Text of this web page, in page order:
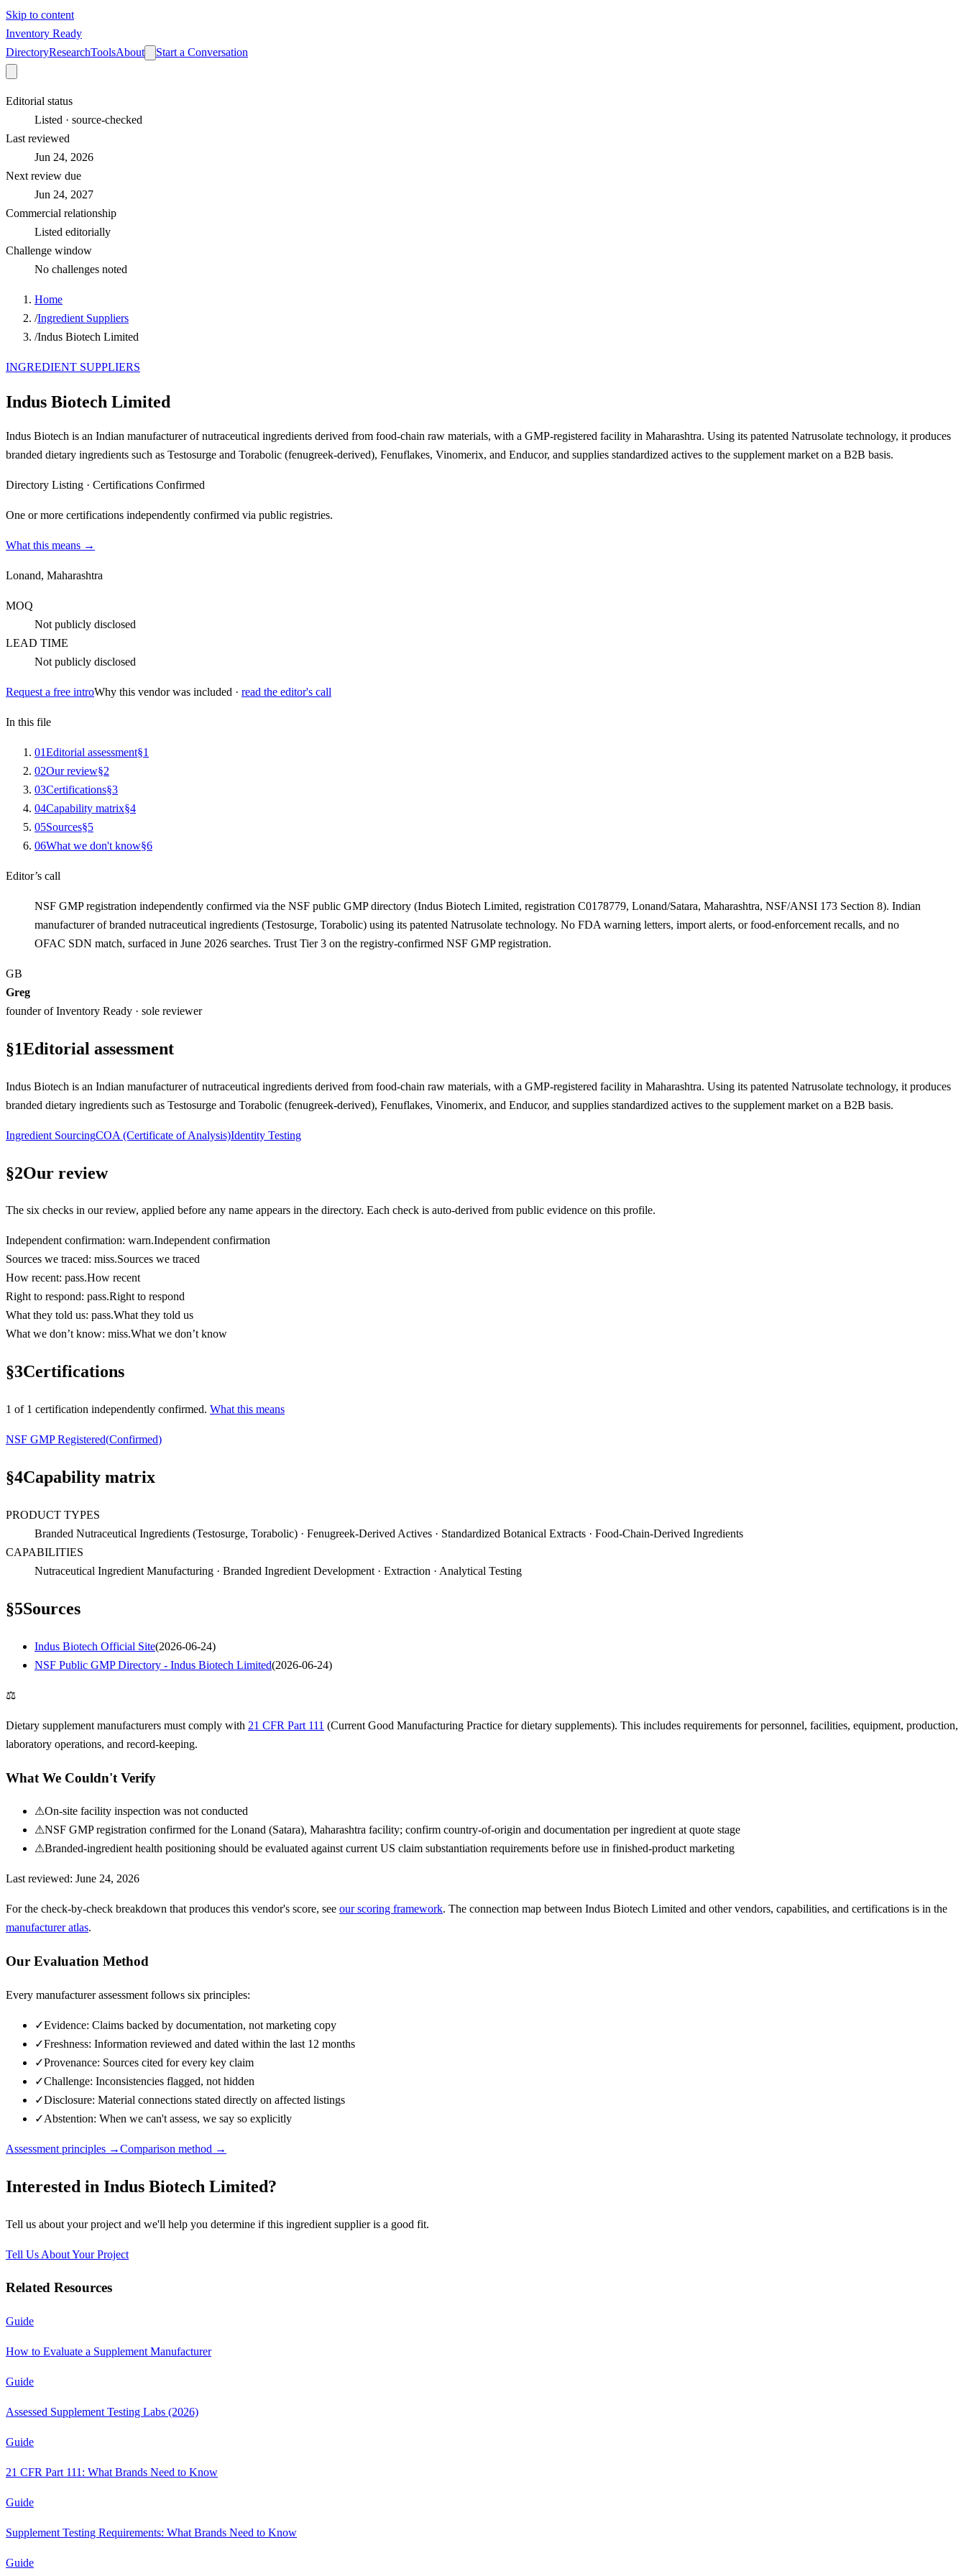
Skip to content
Inventory Ready
DirectoryResearchToolsAbout Start a Conversation
Editorial status
Listed · source-checked
Last reviewed
Jun 24, 2026
Next review due
Jun 24, 2027
Commercial relationship
Listed editorially
Challenge window
No challenges noted
Home
/Ingredient Suppliers
/Indus Biotech Limited
INGREDIENT SUPPLIERS
Indus Biotech Limited
Indus Biotech is an Indian manufacturer of nutraceutical ingredients derived from food-chain raw materials, with a GMP-registered facility in Maharashtra. Using its patented Natrusolate technology, it produces
branded dietary ingredients such as Testosurge and Torabolic (fenugreek-derived), Fenuflakes, Vinomerix, and Enducor, and supplies standardized actives to the supplement market on a B2B basis.
Directory Listing · Certifications Confirmed
One or more certifications independently confirmed via public registries.
What this means →
Lonand, Maharashtra
MOQ
Not publicly disclosed
LEAD TIME
Not publicly disclosed
Request a free introWhy this vendor was included · read the editor's call
In this file
01Editorial assessment§1
02Our review§2
03Certifications§3
04Capability matrix§4
05Sources§5
06What we don't know§6
Editor’s call
NSF GMP registration independently confirmed via the NSF public GMP directory (Indus Biotech Limited, registration C0178779, Lonand/Satara, Maharashtra, NSF/ANSI 173 Section 8). Indian
manufacturer of branded nutraceutical ingredients (Testosurge, Torabolic) using its patented Natrusolate technology. No FDA warning letters, import alerts, or food-enforcement recalls, and no
OFAC SDN match, surfaced in June 2026 searches. Trust Tier 3 on the registry-confirmed NSF GMP registration.
GB
Greg
founder of Inventory Ready · sole reviewer
§1Editorial assessment
Indus Biotech is an Indian manufacturer of nutraceutical ingredients derived from food-chain raw materials, with a GMP-registered facility in Maharashtra. Using its patented Natrusolate technology, it produces
branded dietary ingredients such as Testosurge and Torabolic (fenugreek-derived), Fenuflakes, Vinomerix, and Enducor, and supplies standardized actives to the supplement market on a B2B basis.
Ingredient SourcingCOA (Certificate of Analysis)Identity Testing
§2Our review
The six checks in our review, applied before any name appears in the directory. Each check is auto-derived from public evidence on this profile.
Independent confirmation: warn.Independent confirmation
Sources we traced: miss.Sources we traced
How recent: pass.How recent
Right to respond: pass.Right to respond
What they told us: pass.What they told us
What we don’t know: miss.What we don’t know
§3Certifications
1 of 1 certification independently confirmed. What this means
NSF GMP Registered(Confirmed)
§4Capability matrix
PRODUCT TYPES
Branded Nutraceutical Ingredients (Testosurge, Torabolic) · Fenugreek-Derived Actives · Standardized Botanical Extracts · Food-Chain-Derived Ingredients
CAPABILITIES
Nutraceutical Ingredient Manufacturing · Branded Ingredient Development · Extraction · Analytical Testing
§5Sources
Indus Biotech Official Site(2026-06-24)
NSF Public GMP Directory - Indus Biotech Limited(2026-06-24)
⚖
Dietary supplement manufacturers must comply with 21 CFR Part 111 (Current Good Manufacturing Practice for dietary supplements). This includes requirements for personnel, facilities, equipment, production,
laboratory operations, and record-keeping.
What We Couldn't Verify
⚠On-site facility inspection was not conducted
⚠NSF GMP registration confirmed for the Lonand (Satara), Maharashtra facility; confirm country-of-origin and documentation per ingredient at quote stage
⚠Branded-ingredient health positioning should be evaluated against current US claim substantiation requirements before use in finished-product marketing
Last reviewed: June 24, 2026
For the check-by-check breakdown that produces this vendor's score, see our scoring framework. The connection map between Indus Biotech Limited and other vendors, capabilities, and certifications is in the
manufacturer atlas.
Our Evaluation Method
Every manufacturer assessment follows six principles:
✓Evidence: Claims backed by documentation, not marketing copy
✓Freshness: Information reviewed and dated within the last 12 months
✓Provenance: Sources cited for every key claim
✓Challenge: Inconsistencies flagged, not hidden
✓Disclosure: Material connections stated directly on affected listings
✓Abstention: When we can't assess, we say so explicitly
Assessment principles →Comparison method →
Interested in Indus Biotech Limited?
Tell us about your project and we'll help you determine if this ingredient supplieris a good fit.
Tell Us About Your Project
Related Resources
Guide
How to Evaluate a Supplement Manufacturer
Guide
Assessed Supplement Testing Labs (2026)
Guide
21 CFR Part 111: What Brands Need to Know
Guide
Supplement Testing Requirements: What Brands Need to Know
Guide